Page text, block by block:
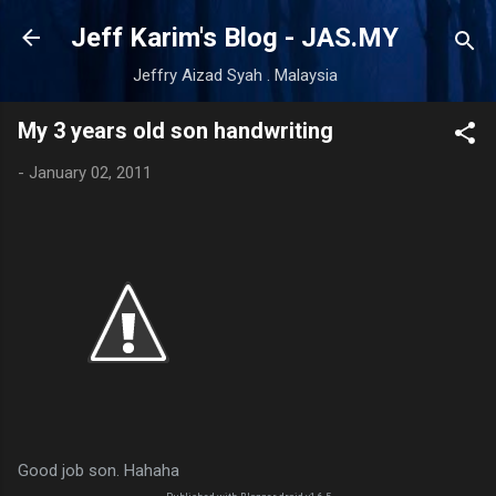
Skip to main content
Jeff Karim's Blog - JAS.MY
Jeffry Aizad Syah . Malaysia
My 3 years old son handwriting
- January 02, 2011
Good job son. Hahaha